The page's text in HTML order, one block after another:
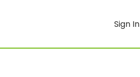
Sign In